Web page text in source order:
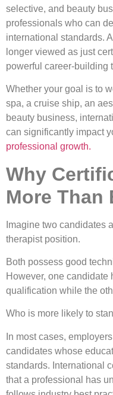
selective, and beauty
professionals who can
international standards.
longer viewed as just
powerful career-building
Whether your goal is to
spa, a cruise ship, an
beauty business,
can significantly impact
professional growth.
Why
More Than
Imagine two candidates
therapist position.
Both possess good
However, one candidate
qualification while the
Who is more likely to
In most cases,
candidates whose
standards. International
that a professional has